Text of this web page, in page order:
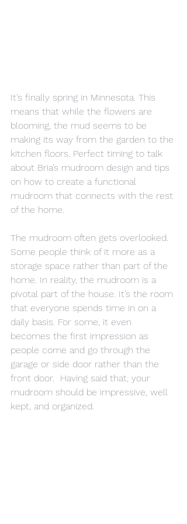
It’s finally spring in Minnesota. This
means that while the flowers are
blooming, the mud seems to be
making its way from the garden to the
kitchen floors. Perfect timing to talk
about Bria’s mudroom design and tips
on how to create a functional
mudroom that connects with the rest
of the home.
The mudroom often gets overlooked.
Some people think of it more as a
storage space rather than part of the
home. In reality, the mudroom is a
pivotal part of the house. It’s the room
that everyone spends time in on a
daily basis. For some, it even
becomes the first impression as
people come and go through the
garage or side door rather than the
front door.  Having said that, your
mudroom should be impressive, well
kept, and organized.